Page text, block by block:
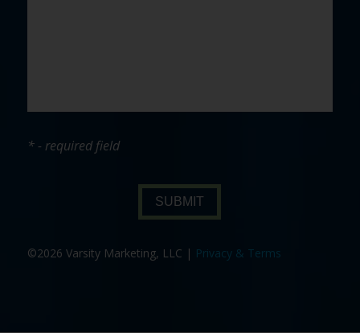
* - required field
SUBMIT
©2026 Varsity Marketing, LLC | Privacy & Terms